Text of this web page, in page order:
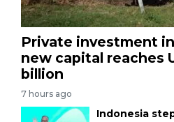
Private investment
new capital reaches
billion
7 hours ago
Indonesia